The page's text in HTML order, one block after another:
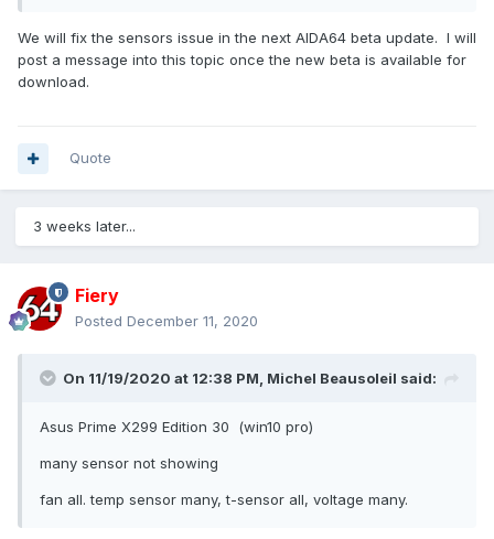
thanks.
1.31 MB · 1 download
We will fix the sensors issue in the next AIDA64 beta update. I will
post a message into this topic once the new beta is available for
download.
Quote
3 weeks later...
Fiery
Posted December 11, 2020
On 11/19/2020 at 12:38 PM, Michel Beausoleil said:
Asus Prime X299 Edition 30 (win10 pro)
many sensor not showing
fan all. temp sensor many, t-sensor all, voltage many.